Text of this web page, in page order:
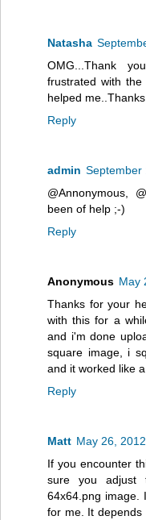
Natasha
OMG...Thank
frustrated with the
helped
Reply
admin September
@Annonymous,
been of help ;-)
Reply
Anonymous May
Thanks for your
with this for a
and i'm done
square image, i
and it worked like
Reply
Matt May 26,
If you encounter
sure you adjust
64x64.png image.
for me. It depends